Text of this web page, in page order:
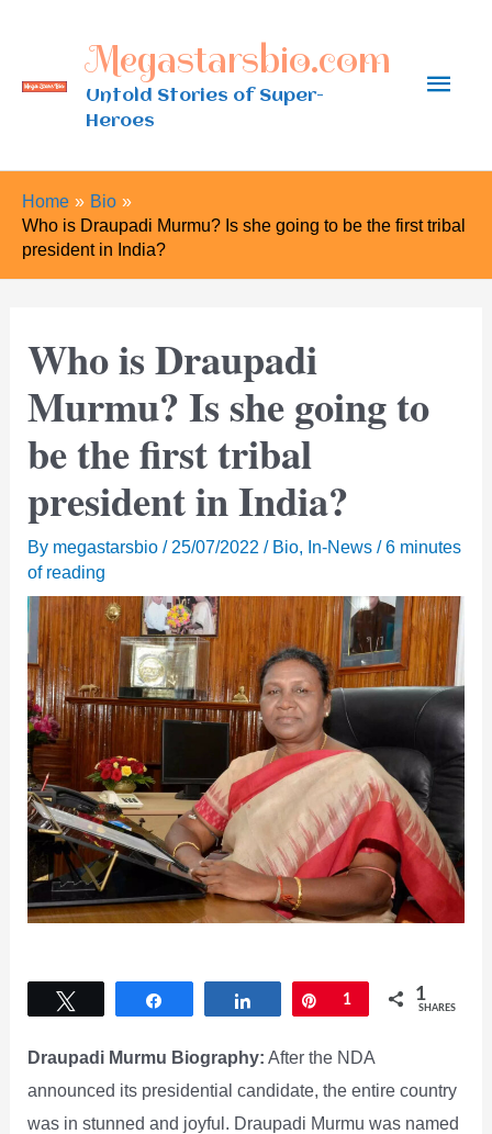
content
Megastarsbio.com
Untold Stories of Super-
Heroes
Main
Home
Bio
Who is Draupadi Murmu? Is she going to be the first tribal
president in India?
Who is Draupadi
Murmu? Is she going to
be the first tribal
president in India?
By megastarsbio/ 25/07/2022/ Bio, In-News /6 minutes
of reading
Share Pin
1 1
SHARES
Draupadi Murmu Biography: After the NDA
announced its presidential candidate, the entire country
was in stunned and joyful. Draupadi Murmu was named